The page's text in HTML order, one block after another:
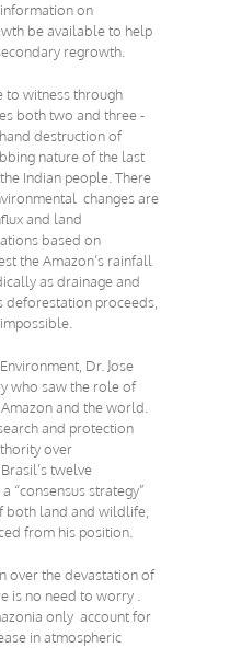
on
be available to help
regrowth.
to witness through
both two and three -
destruction of
nature of the last
Indian people. There
changes are
and land
based on
the Amazon’s rainfall
as drainage and
deforestation proceeds,
Dr. Jose
who saw the role of
and the world.
and protection
over
twelve
“consensus strategy”
land and wildlife,
from his position.
over the devastation of
is no need to worry .
only account for
in atmospheric